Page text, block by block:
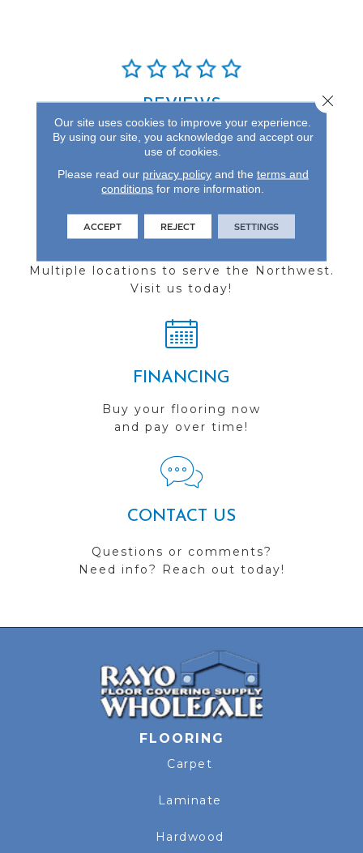
REVIEWS
See our reviews before
you do business with us!
FIND A STORE
Multiple locations to serve the Northwest.
Visit us today!
FINANCING
Buy your flooring now
and pay over time!
CONTACT US
Questions or comments?
Need info? Reach out today!
FLOORING
Carpet
Laminate
Hardwood
Our site uses cookies to improve your experience.
By using our site, you acknowledge and accept our
use of cookies.
Please read our privacy policyand the terms and
conditions for more information.
ACCEPT REJECT SETTINGS
Close